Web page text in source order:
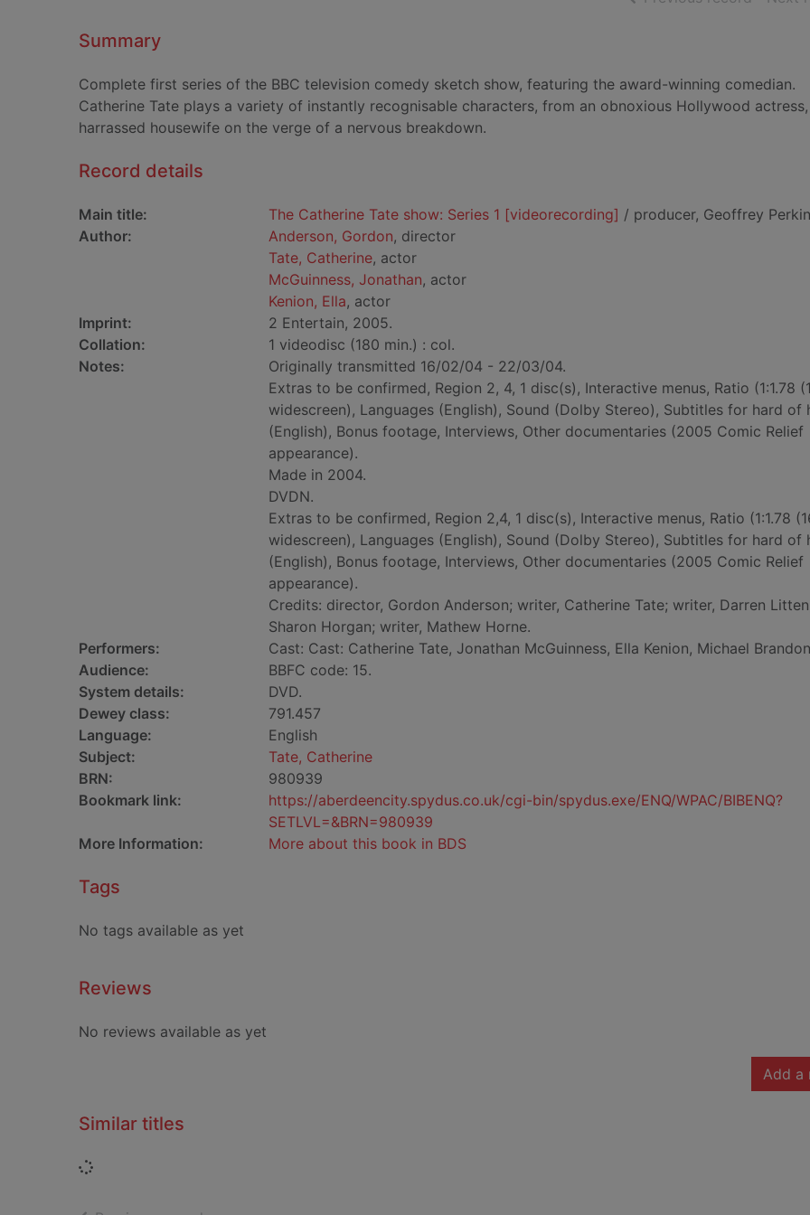
Summary
Complete first series of the BBC television comedy sketch show, featuring the award-winning comedian.
Catherine Tate plays a variety of instantly recognisable characters, from an obnoxious Hollywood
harrassed housewife on the verge of a nervous breakdown.
Record details
Main title: The Catherine Tate show: Series 1 [videorecording] / producer, Geoffrey
Author:
Anderson, Gordon, director
Tate, Catherine, actor
McGuinness, Jonathan, actor
Kenion, Ella, actor
Imprint:
2 Entertain, 2005.
Collation:
1 videodisc (180 min.) : col.
Notes:
Originally transmitted 16/02/04 - 22/03/04.
Extras to be confirmed, Region 2, 4, 1 disc(s), Interactive menus, Ratio (1:1.78
widescreen), Languages (English), Sound (Dolby Stereo), Subtitles for hard of
(English), Bonus footage, Interviews, Other documentaries (2005 Comic Relief
appearance).
Made in 2004.
DVDN.
Extras to be confirmed, Region 2,4, 1 disc(s), Interactive menus, Ratio (1:1.78
widescreen), Languages (English), Sound (Dolby Stereo), Subtitles for hard of
(English), Bonus footage, Interviews, Other documentaries (2005 Comic Relief
appearance).
Credits: director, Gordon Anderson; writer, Catherine Tate; writer, Darren
Sharon Horgan; writer, Mathew Horne.
Performers:
Cast: Cast: Catherine Tate, Jonathan McGuinness, Ella Kenion, Michael
Audience:
BBFC code: 15.
System details:
DVD.
Dewey class:
791.457
Language:
English
Subject:
Tate, Catherine
BRN:
980939
Bookmark link:
https://aberdeencity.spydus.co.uk/cgi-bin/spydus.exe/ENQ/WPAC/BIBENQ?
SETLVL=&BRN=980939
More Information:
More about this book in BDS
Tags
No tags available as yet
Reviews
No reviews available as yet
Add a
Similar titles
Loading...